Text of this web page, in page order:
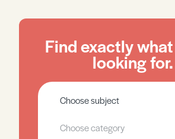
Find exactly what
looking for.